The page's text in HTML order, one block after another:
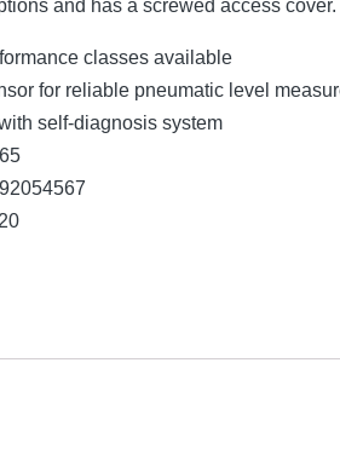
and has a screwed access cover.
classes available
for reliable pneumatic level
self-diagnosis system